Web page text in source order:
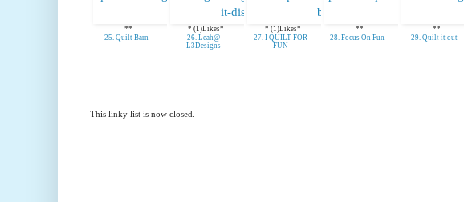
**
25. Quilt Barn
* (1)Likes*
26. Leah@
L3Designs
* (1)Likes*
27. I QUILT FOR
FUN
**
28. Focus On Fun
**
29. Quilt it out
This linky list is now closed.